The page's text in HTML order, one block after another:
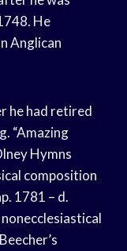
He
Anglican
he had retired
“Amazing
Hymns
composition
1781 – d.